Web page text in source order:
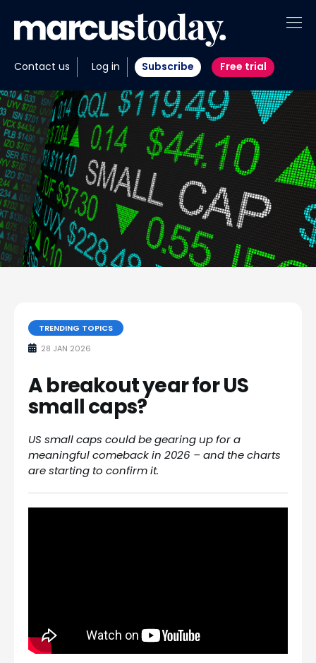
Contact us Log in Subscribe Free trial
About
Insights
Tools
Portfolios
Members
Invest with us
TRENDING TOPICS
28 JAN 2026
A breakout year for US
small caps?
US small caps could be gearing up for a
meaningful comeback in 2026 – and the charts
are starting to confirm it.